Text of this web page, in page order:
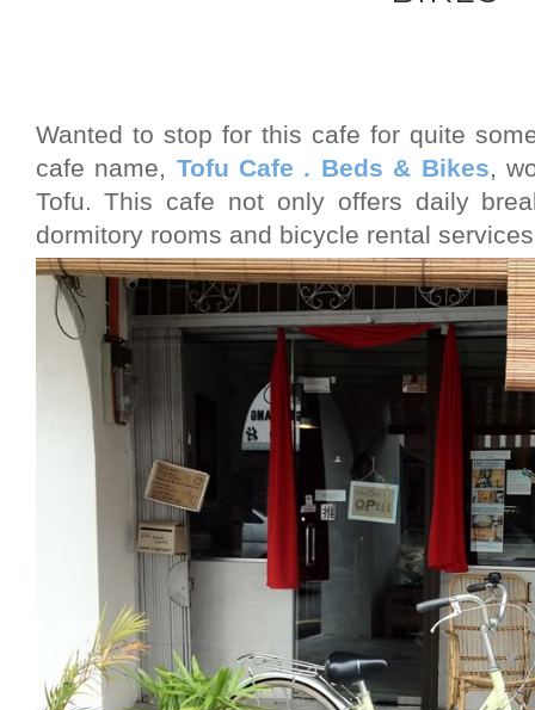
Wanted to stop for this cafe for quite
cafe name, Tofu Cafe . Beds & Bikes,
Tofu. This cafe not only offers daily
dormitory rooms and bicycle rental